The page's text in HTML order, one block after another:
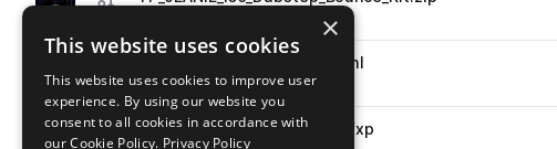
Go to JEANIE 'Sinister Bass' pack
Go to JEANIE 'Sinister Bass' pack
TP_JEANIE_Arp_Glassnote.xml
synth arp tearout dubstep
playTP_JEANIE_bass_gritmaster.fxp
×
This website uses cookies
This website uses cookies to improve user
experience. By using our website you
consent to all cookies in accordance with
our Cookie Policy. Privacy Policy